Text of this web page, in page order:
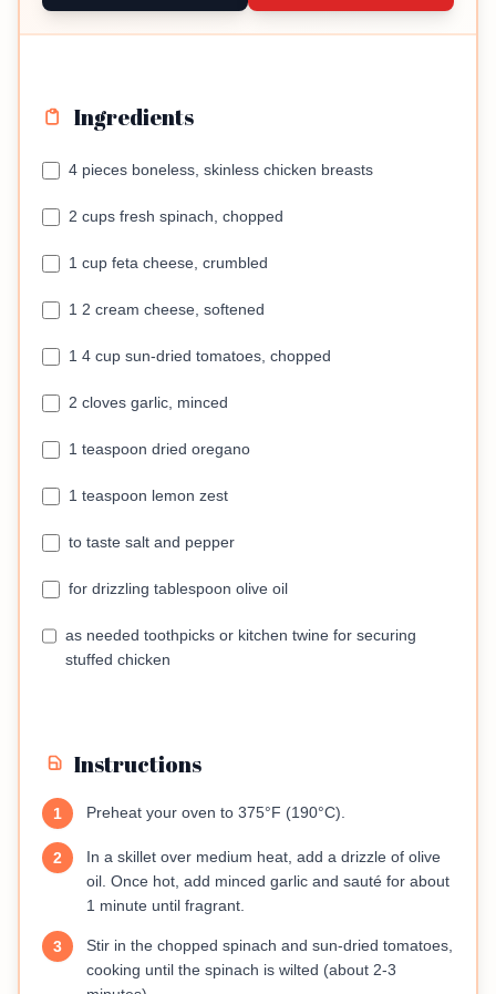
Ingredients
4 pieces boneless, skinless chicken breasts
2 cups fresh spinach, chopped
1 cup feta cheese, crumbled
1 2 cream cheese, softened
1 4 cup sun-dried tomatoes, chopped
2 cloves garlic, minced
1 teaspoon dried oregano
1 teaspoon lemon zest
to taste salt and pepper
for drizzling tablespoon olive oil
as needed toothpicks or kitchen twine for securing
stuffed chicken
Instructions
1 Preheat your oven to 375°F (190°C).
2
In a skillet over medium heat, add a drizzle of olive
oil. Once hot, add minced garlic and sauté for about
1 minute until fragrant.
3
Stir in the chopped spinach and sun-dried tomatoes,
cooking until the spinach is wilted (about 2-3